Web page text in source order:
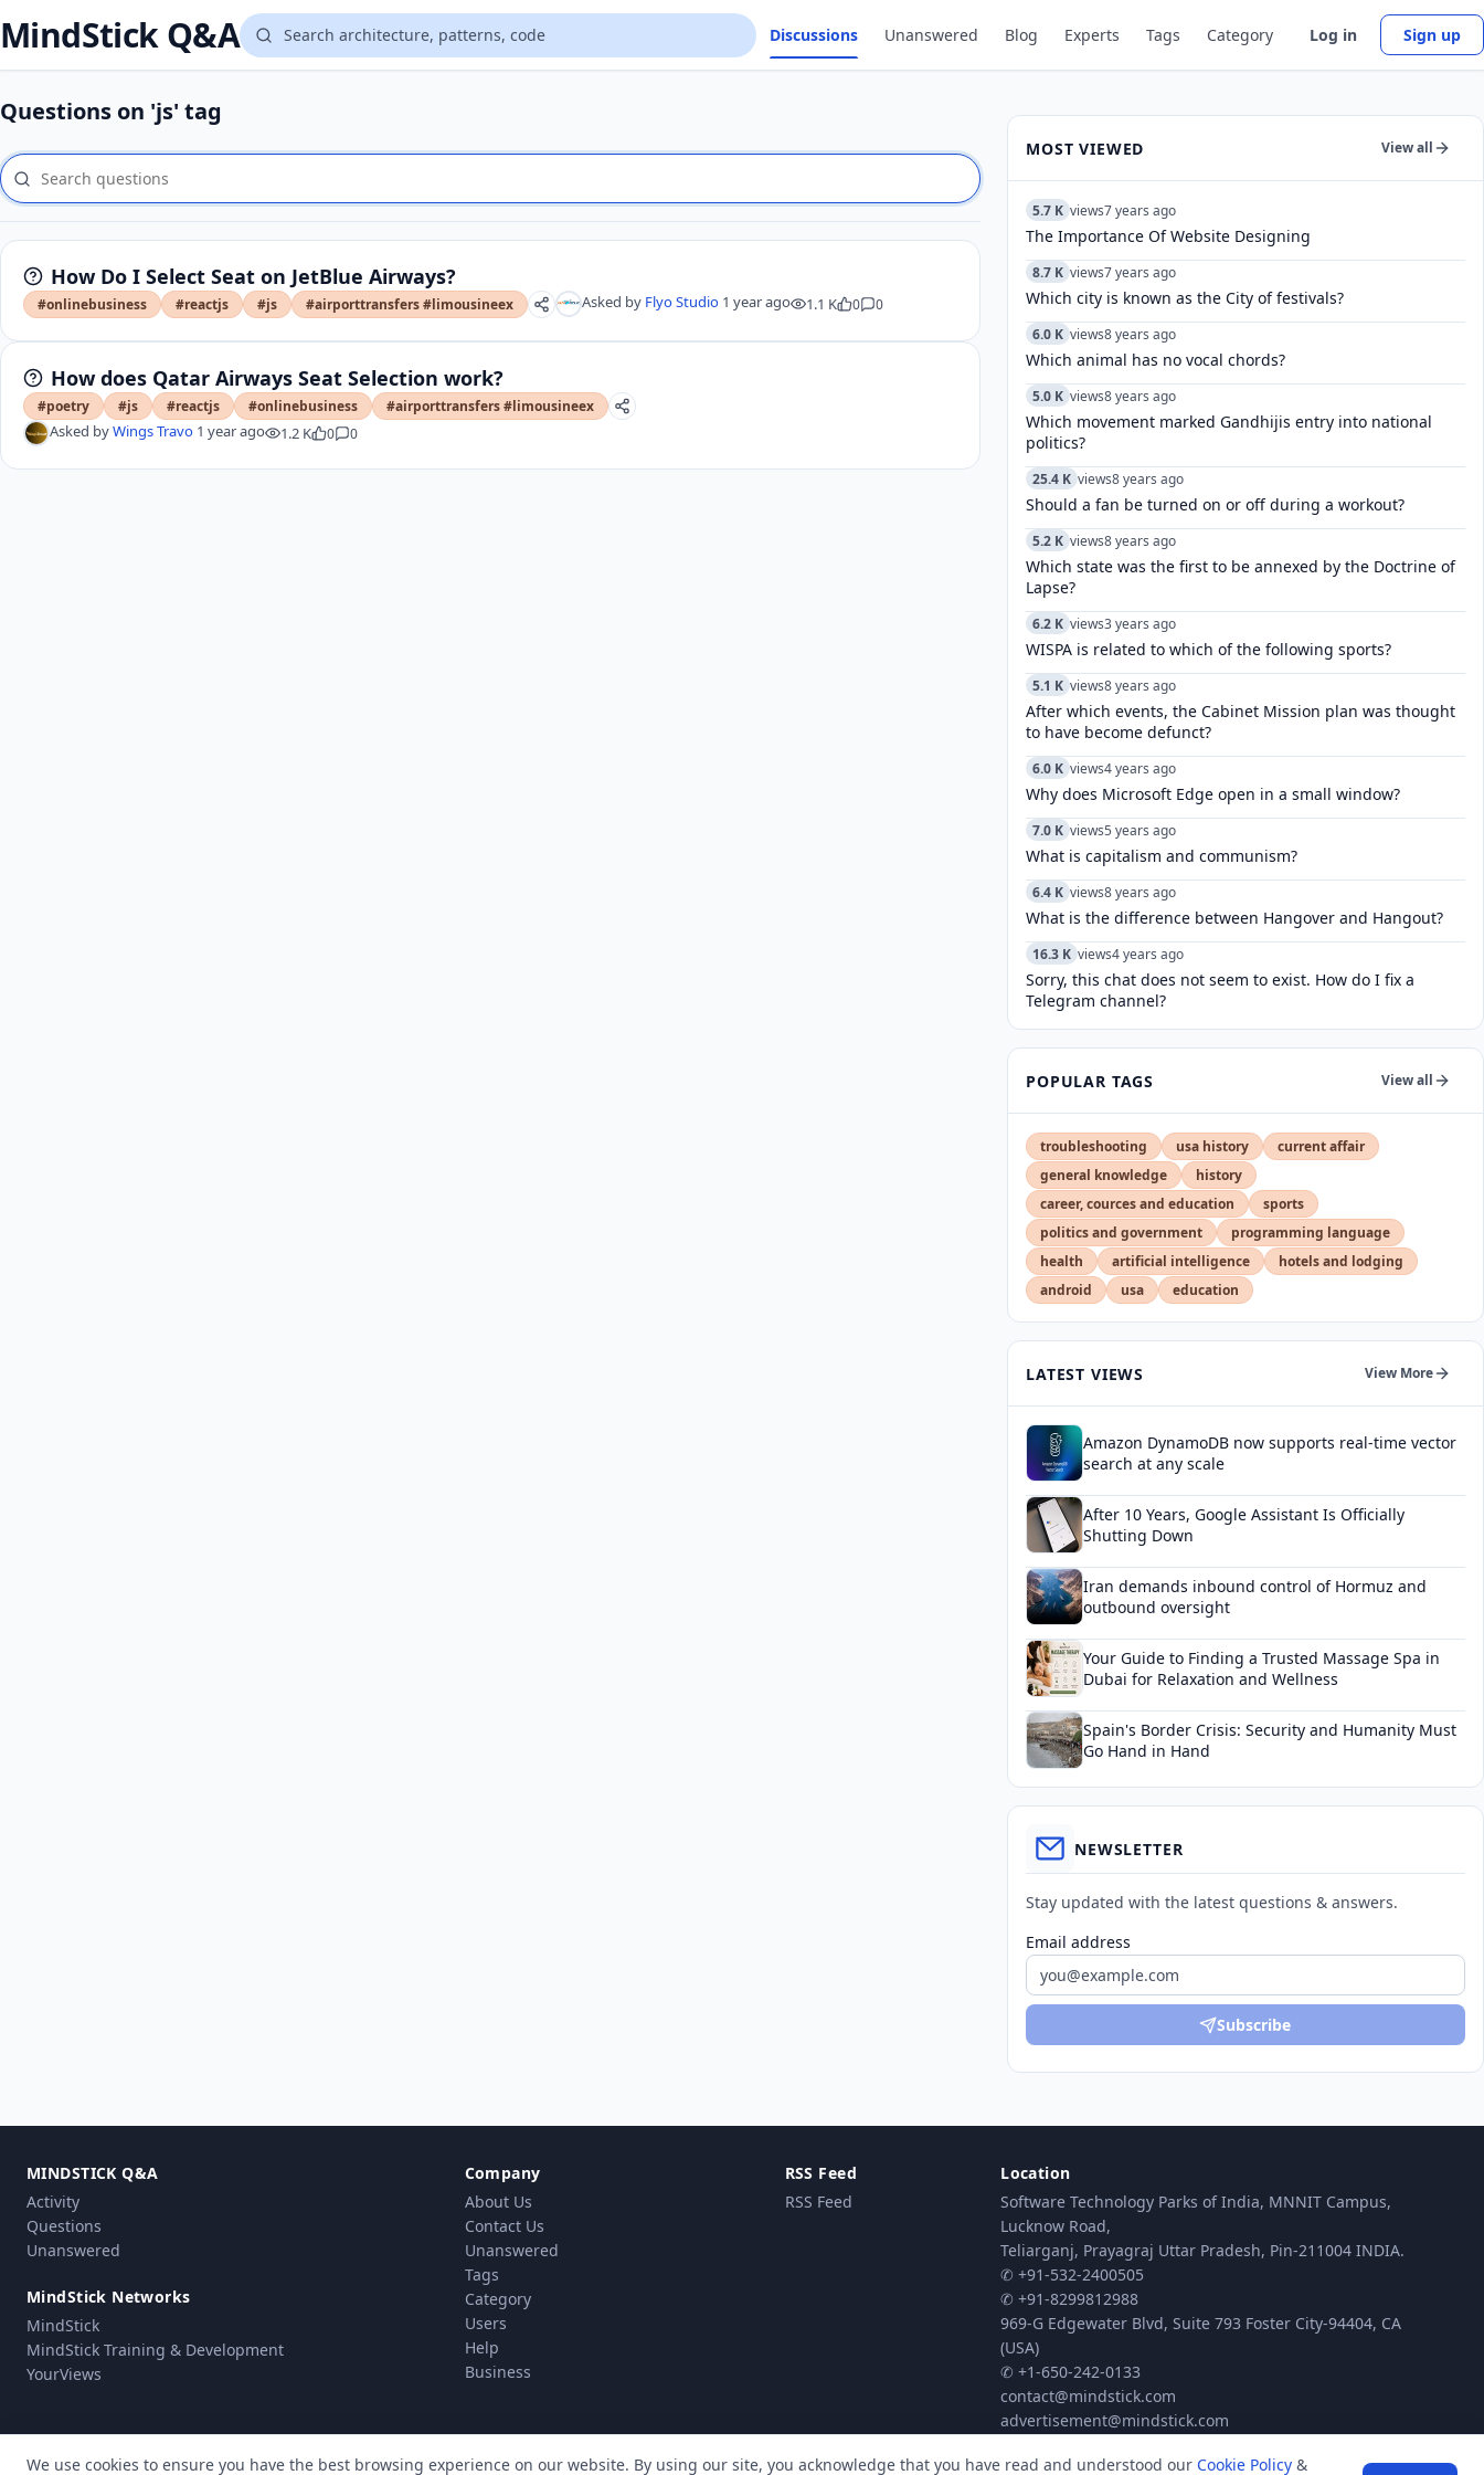
MindStick Q&A Discussions Unanswered Blog Experts Tags Category Log in Sign up
Questions on 'js' tag
How Do I Select Seat on JetBlue Airways?
#onlinebusiness #reactjs #js #airporttransfers #limousineex Asked by Flyo Studio 1 year ago 1.1 K 0 0
How does Qatar Airways Seat Selection work?
#poetry #js #reactjs #onlinebusiness #airporttransfers #limousineex
Asked byWings Travo 1 year ago 1.2 K 0 0
MOST VIEWED View all
5.7 K views7 years ago
The Importance Of Website Designing
8.7 K views7 years ago
Which city is known as the City of festivals?
6.0 K views8 years ago
Which animal has no vocal chords?
5.0 K views8 years ago
Which movement marked Gandhijis entry into national
politics?
25.4 K views8 years ago
Should a fan be turned on or off during a workout?
5.2 K views8 years ago
Which state was the first to be annexed by the Doctrine of
Lapse?
6.2 K views3 years ago
WISPA is related to which of the following sports?
5.1 K views8 years ago
After which events, the Cabinet Mission plan was thought
to have become defunct?
6.0 K views4 years ago
Why does Microsoft Edge open in a small window?
7.0 K views5 years ago
What is capitalism and communism?
6.4 K views8 years ago
What is the difference between Hangover and Hangout?
16.3 K views4 years ago
Sorry, this chat does not seem to exist. How do I fix a
Telegram channel?
POPULAR TAGS View all
troubleshooting usa history
current affair
general knowledge
history
career, cources and education
sports
politics and government
programming language
health
artificial intelligence
hotels and lodging
android
usa education
LATEST VIEWS View More
Amazon DynamoDB now supports real-time vector
search at any scale
After 10 Years, Google Assistant Is Officially
Shutting Down
Iran demands inbound control of Hormuz and
outbound oversight
Your Guide to Finding a Trusted Massage Spa in
Dubai for Relaxation and Wellness
Spain's Border Crisis: Security and Humanity Must
Go Hand in Hand
NEWSLETTER
Stay updated with the latest questions & answers.
Email address
Subscribe
MINDSTICK Q&A
Activity
Questions
Unanswered
MindStick Networks
MindStick
MindStick Training & Development
YourViews
Company
About Us
Contact Us
Unanswered
Tags
Category
Users
Help
Business
RSS Feed
RSS Feed
Location
Software Technology Parks of India, MNNIT Campus,
Lucknow Road,
Teliarganj, Prayagraj Uttar Pradesh, Pin-211004 INDIA.
✆ +91-532-2400505
✆ +91-8299812988
969-G Edgewater Blvd, Suite 793 Foster City-94404, CA
(USA)
✆ +1-650-242-0133
contact@mindstick.com
advertisement@mindstick.com
We use cookies to ensure you have the best browsing experience on our website. By using our site, you acknowledge that you have read and understood our Cookie Policy &